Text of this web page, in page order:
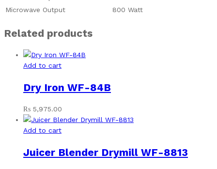
Microwave Output
800 Watt
Related products
Add to cart
Dry Iron WF-84B
₨ 5,975.00
Add to cart
Juicer Blender Drymill WF-8813